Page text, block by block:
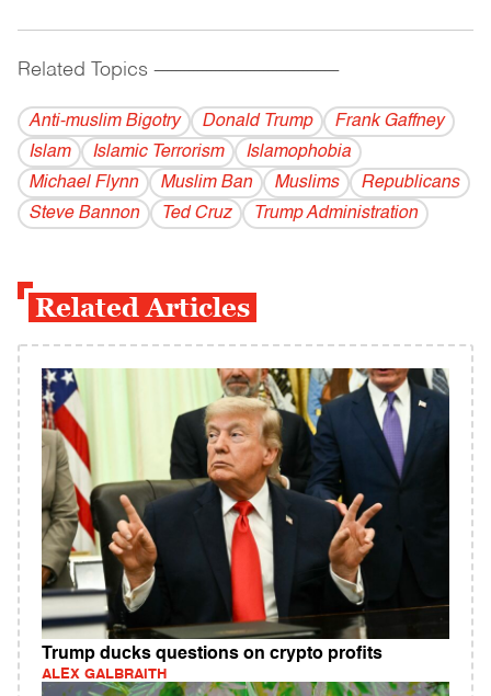
Related Topics ------------------------------------------
Anti-muslim Bigotry Donald Trump
Frank Gaffney
Islam
Islamic Terrorism
Islamophobia
Michael Flynn
Muslim Ban Muslims
Republicans
Steve Bannon
Ted Cruz Trump Administration
Related Articles
Trump ducks questions on crypto profits
ALEX GALBRAITH